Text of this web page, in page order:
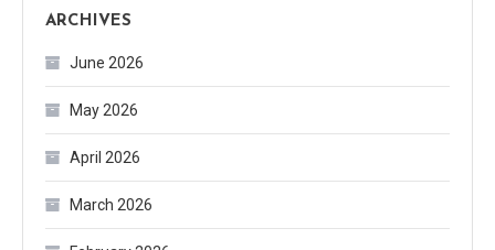
ARCHIVES
June 2026
May 2026
April 2026
March 2026